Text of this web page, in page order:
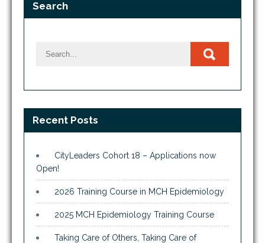
Search
Recent Posts
CityLeaders Cohort 18 – Applications now
Open!
2026 Training Course in MCH Epidemiology
2025 MCH Epidemiology Training Course
Taking Care of Others, Taking Care of